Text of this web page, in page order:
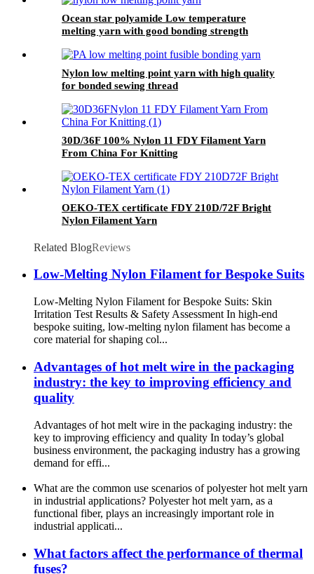
Ocean star polyamide Low temperature
melting yarn with good bonding strength
Nylon low melting point yarn with high quality
for bonded sewing thread
30D/36F 100% Nylon 11 FDY Filament Yarn
From China For Knitting
OEKO-TEX certificate FDY 210D/72F Bright
Nylon Filament Yarn
Related BlogReviews
Low-Melting Nylon Filament for Bespoke Suits
Low-Melting Nylon Filament for Bespoke Suits: Skin
Irritation Test Results & Safety Assessment In high-end
bespoke suiting, low-melting nylon filament has become a
core material for shaping col...
Advantages of hot melt wire in the packaging
industry: the key to improving efficiency and
quality
Advantages of hot melt wire in the packaging industry: the
key to improving efficiency and quality In today’s global
business environment, the packaging industry has a growing
demand for effi...
What are the common use scenarios of polyester hot melt yarn
in industrial applications? Polyester hot melt yarn, as a
functional fiber, plays an increasingly important role in
industrial applicati...
What factors affect the performance of thermal
fuses?